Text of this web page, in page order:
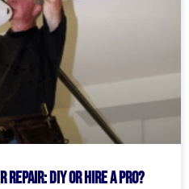
Repair: DIY or Hire a Pro?